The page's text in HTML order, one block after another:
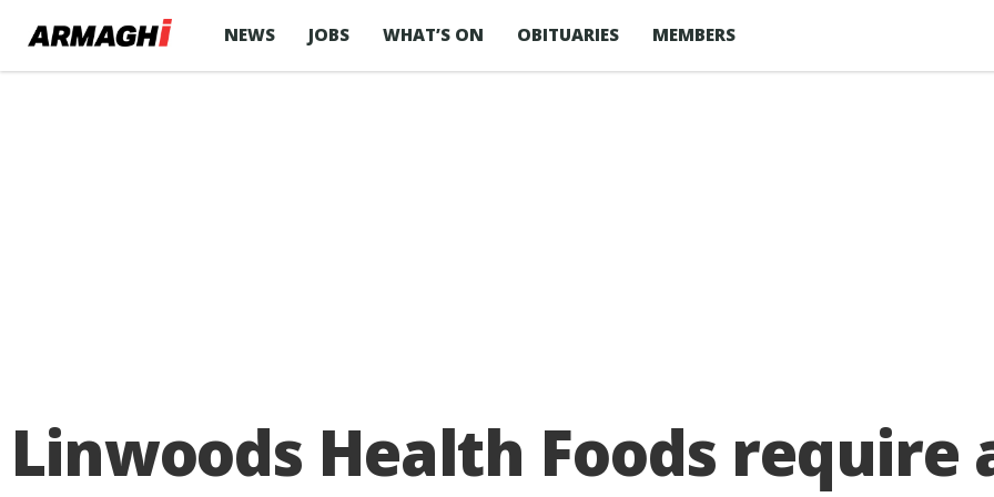
NEWS JOBS WHAT’S ON OBITUARIES MEMBERS
Linwoods Health Foods require